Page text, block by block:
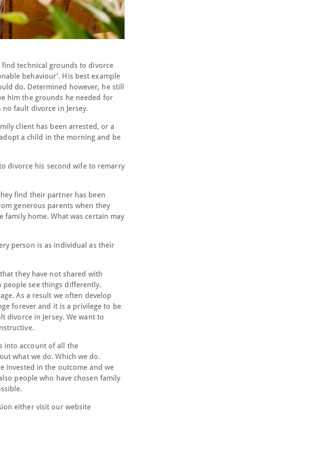
find technical grounds to divorce
behaviour’. His best example
do. Determined however, he still
him the grounds he needed for
fault divorce in Jersey.
client has been arrested, or a
a child in the morning and be
divorce his second wife to remarry
find their partner has been
generous parents when they
home. What was certain may
person is as individual as their
they have not shared with
see things differently.
As a result we often develop
forever and it is a privilege to be
divorce in Jersey. We want to
into account of all the
what we do. Which we do.
invested in the outcome and we
people who have chosen family
either visit our website